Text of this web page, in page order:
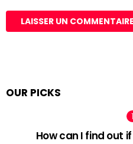
OUR PICKS
How can I find out